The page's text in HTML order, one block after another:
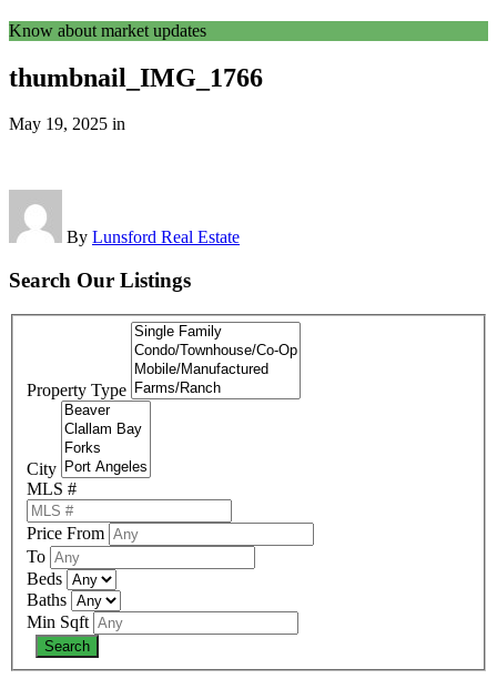
Know about market updates
thumbnail_IMG_1766
May 19, 2025 in
By Lunsford Real Estate
Search Our Listings
Property Type
City
MLS #
Price From
To
Beds
Baths
Min Sqft